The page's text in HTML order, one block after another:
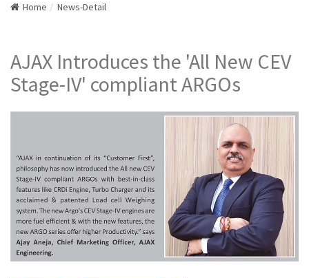
Home News-Detail
AJAX Introduces the 'All New CEV
Stage-IV' compliant ARGOs